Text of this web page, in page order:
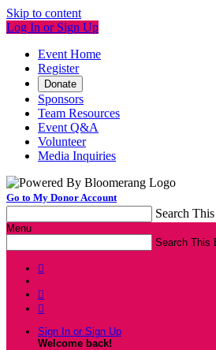
Skip to content
Log In or Sign Up
Event Home
Register
Donate
Sponsors
Team Resources
Event Q&A
Volunteer
Media Inquiries
Go to My Donor Account
Search
Menu
Search This



Sign In or Sign Up
Welcome back!